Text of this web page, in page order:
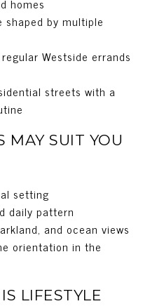
by multiple
Westside errands
streets with a
MAY SUIT YOU
setting
daily pattern
and ocean views
orientation in the
LIFESTYLE